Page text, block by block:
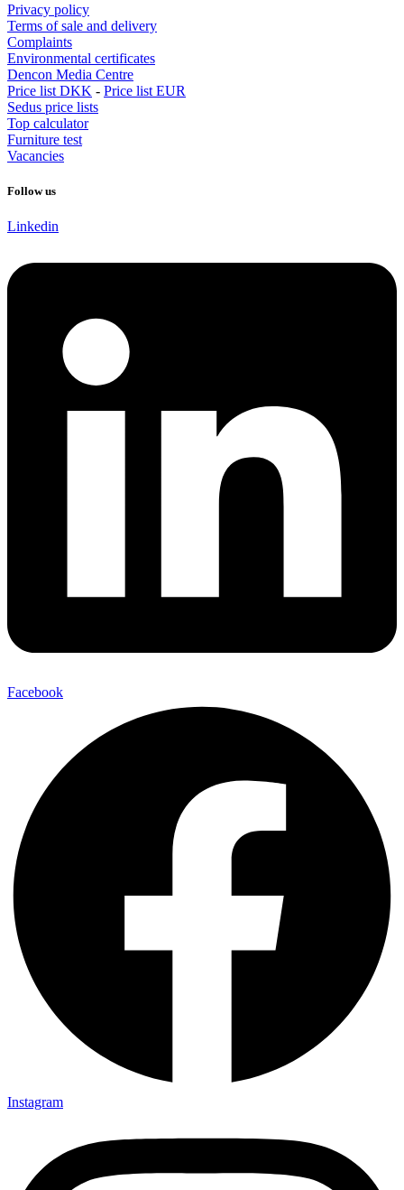
Privacy policy
Terms of sale and delivery
Complaints
Environmental certificates
Dencon Media Centre
Price list DKK - Price list EUR
Sedus price lists
Top calculator
Furniture test
Vacancies
Follow us
Linkedin
Facebook
Instagram